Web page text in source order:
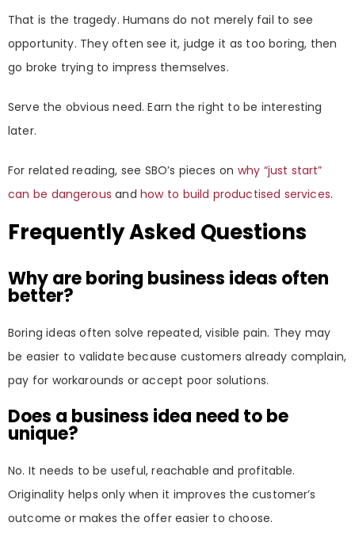
That is the tragedy. Humans do not merely fail to see
opportunity. They often see it, judge it as too boring, then
go broke trying to impress themselves.
Serve the obvious need. Earn the right to be interesting
later.
For related reading, see SBO’s pieces on why “just start”
can be dangerous andhow to build productised services.
Frequently Asked Questions
Why are boring business ideas often
better?
Boring ideas often solve repeated, visible pain. They may
be easier to validate because customers already complain,
pay for workarounds or accept poor solutions.
Does a business idea need to be
unique?
No. It needs to be useful, reachable and profitable.
Originality helps only when it improves the customer’s
outcome or makes the offer easier to choose.